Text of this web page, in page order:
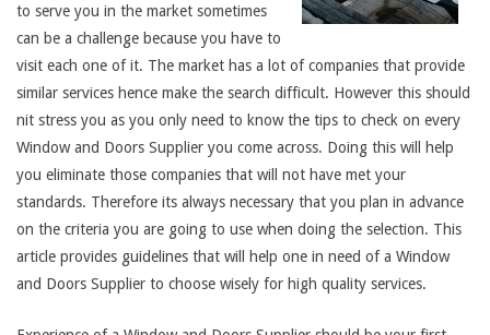
to serve you in the market sometimes
can be a challenge because you have to
visit each one of it. The market has a lot of companies that provide
similar services hence make the search difficult. However this should
nit stress you as you only need to know the tips to check on every
Window and Doors Supplier you come across. Doing this will help
you eliminate those companies that will not have met your
standards. Therefore its always necessary that you plan in advance
on the criteria you are going to use when doing the selection. This
article provides guidelines that will help one in need of a Window
and Doors Supplier to choose wisely for high quality services.